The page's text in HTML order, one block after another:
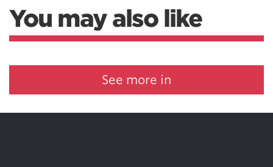
You may also like
See more in